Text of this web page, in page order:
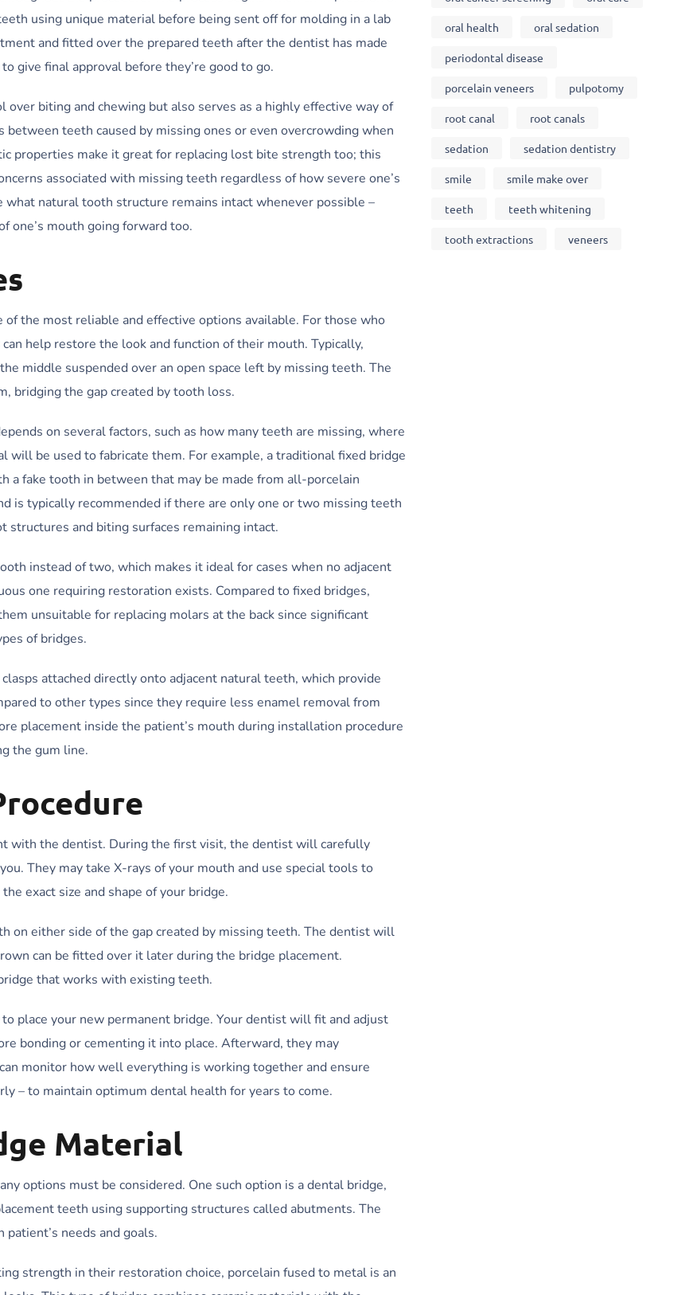
using unique material before being sent off for molding in a lab
and fitted over the prepared teeth after the dentist has made
give final approval before they’re good to go.
biting and chewing but also serves as a highly effective way of
teeth caused by missing ones or even overcrowding when
properties make it great for replacing lost bite strength too; this
associated with missing teeth regardless of how severe one’s
natural tooth structure remains intact whenever possible –
one’s mouth going forward too.
the most reliable and effective options available. For those who
help restore the look and function of their mouth. Typically,
middle suspended over an open space left by missing teeth. The
bridging the gap created by tooth loss.
on several factors, such as how many teeth are missing, where
be used to fabricate them. For example, a traditional fixed bridge
a fake tooth in between that may be made from all-porcelain
is typically recommended if there are only one or two missing teeth
structures and biting surfaces remaining intact.
instead of two, which makes it ideal for cases when no adjacent
one requiring restoration exists. Compared to fixed bridges,
unsuitable for replacing molars at the back since significant
of bridges.
attached directly onto adjacent natural teeth, which provide
to other types since they require less enamel removal from
placement inside the patient’s mouth during installation procedure
the gum line.
with the dentist. During the first visit, the dentist will carefully
They may take X-rays of your mouth and use special tools to
exact size and shape of your bridge.
on either side of the gap created by missing teeth. The dentist will
can be fitted over it later during the bridge placement.
that works with existing teeth.
place your new permanent bridge. Your dentist will fit and adjust
bonding or cementing it into place. Afterward, they may
monitor how well everything is working together and ensure
– to maintain optimum dental health for years to come.
Material
options must be considered. One such option is a dental bridge,
teeth using supporting structures called abutments. The
needs and goals.
strength in their restoration choice, porcelain fused to metal is an
oral health oral sedation
periodontal disease
porcelain veneers pulpotomy
root canal root canals
sedation sedation dentistry
smile smile make over
teeth teeth whitening
tooth extractions veneers